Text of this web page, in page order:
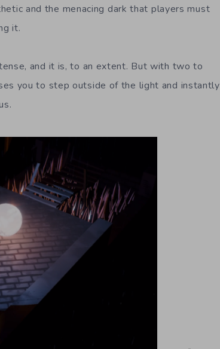
and the menacing dark that players must
it.
and it is, to an extent. But with two to
you to step outside of the light and instantly